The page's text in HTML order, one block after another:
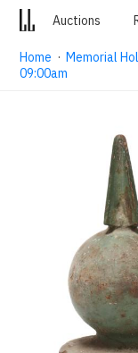
Auctions
Home ·Memorial
09:00am